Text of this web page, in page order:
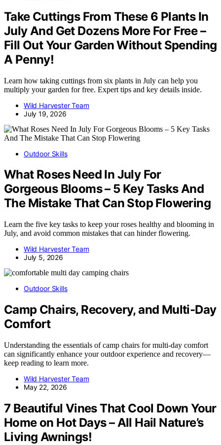
Take Cuttings From These 6 Plants In
July And Get Dozens More For Free –
Fill Out Your Garden Without Spending
A Penny!
Learn how taking cuttings from six plants in July can help you
multiply your garden for free. Expert tips and key details inside.
Wild Harvester Team
July 19, 2026
Outdoor Skills
What Roses Need In July For
Gorgeous Blooms – 5 Key Tasks And
The Mistake That Can Stop Flowering
Learn the five key tasks to keep your roses healthy and blooming in
July, and avoid common mistakes that can hinder flowering.
Wild Harvester Team
July 5, 2026
Outdoor Skills
Camp Chairs, Recovery, and Multi-Day
Comfort
Understanding the essentials of camp chairs for multi-day comfort
can significantly enhance your outdoor experience and recovery—
keep reading to learn more.
Wild Harvester Team
May 22, 2026
7 Beautiful Vines That Cool Down Your
Home on Hot Days – All Hail Nature’s
Living Awnings!